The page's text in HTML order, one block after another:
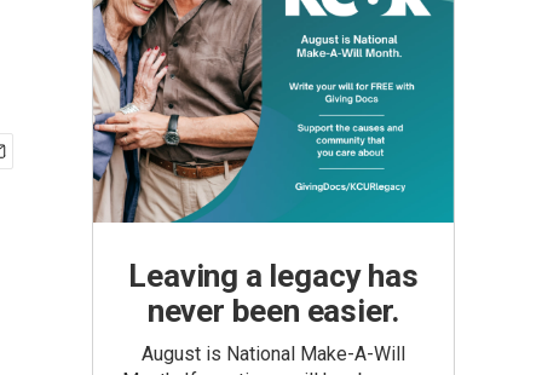
Leaving a legacy has
never been easier.
August is National Make-A-Will